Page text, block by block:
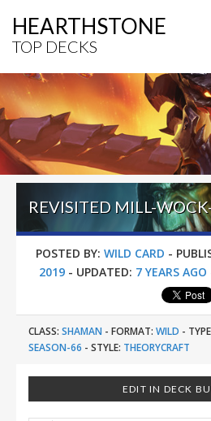
HEARTHSTONE
TOP DECKS
REVISITED MILL-
POSTED BY: WILD CARD -
2019- UPDATED: 7 YEARS AGO
CLASS: SHAMAN - FORMAT: WILD -
SEASON-66 - STYLE: THEORYCRAFT
EDIT IN DECK